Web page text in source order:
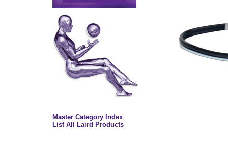
Master Category Index
List All Laird Products